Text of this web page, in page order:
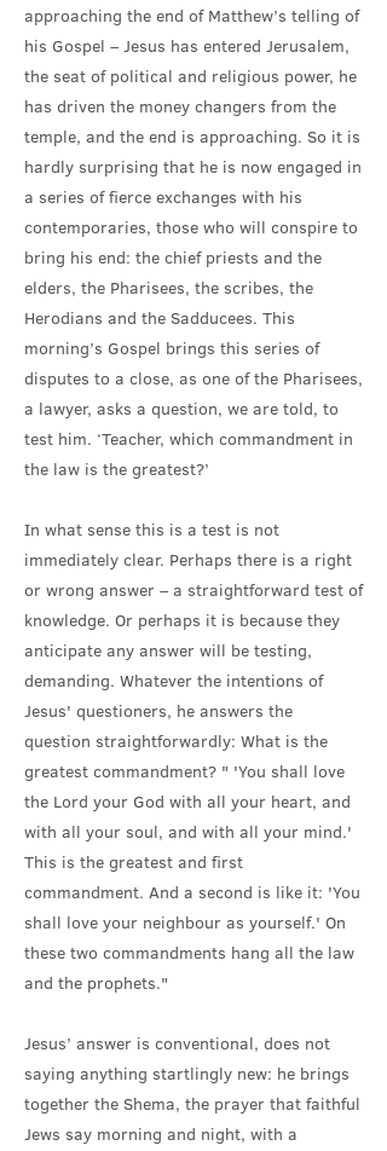
approaching the end of Matthew’s telling of
his Gospel – Jesus has entered Jerusalem,
the seat of political and religious power, he
has driven the money changers from the
temple, and the end is approaching. So it is
hardly surprising that he is now engaged in
a series of fierce exchanges with his
contemporaries, those who will conspire to
bring his end: the chief priests and the
elders, the Pharisees, the scribes, the
Herodians and the Sadducees. This
morning’s Gospel brings this series of
disputes to a close, as one of the Pharisees,
a lawyer, asks a question, we are told, to
test him. ‘Teacher, which commandment in
the law is the greatest?’
In what sense this is a test is not
immediately clear. Perhaps there is a right
or wrong answer – a straightforward test of
knowledge. Or perhaps it is because they
anticipate any answer will be testing,
demanding. Whatever the intentions of
Jesus' questioners, he answers the
question straightforwardly: What is the
greatest commandment? " 'You shall love
the Lord your God with all your heart, and
with all your soul, and with all your mind.'
This is the greatest and first
commandment. And a second is like it: 'You
shall love your neighbour as yourself.' On
these two commandments hang all the law
and the prophets."
Jesus’ answer is conventional, does not
saying anything startlingly new: he brings
together the Shema, the prayer that faithful
Jews say morning and night, with a